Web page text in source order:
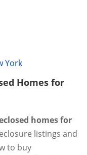
York
Homes for
homes for
listings and
to buy